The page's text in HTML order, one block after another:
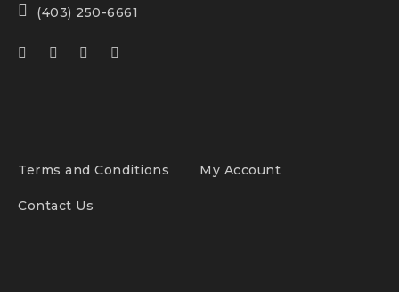
(403) 250-6661
Terms and Conditions My Account
Contact Us